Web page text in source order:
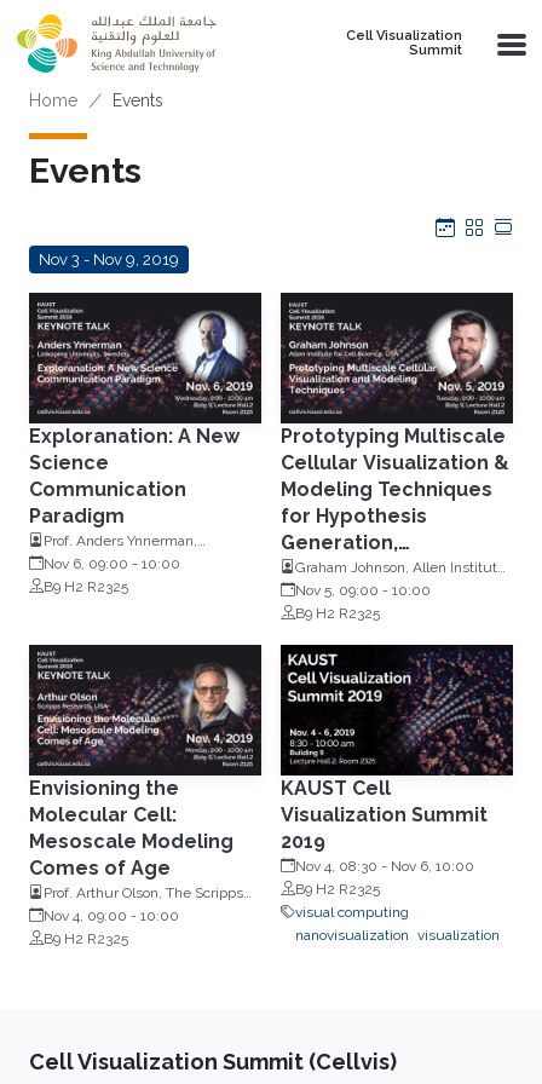
Skip to main content
Cell Visualization
Summit
Breadcrumb
Home Events
Events
Calendar
Grid
Nov 3 - Nov 9, 2019
Exploranation: A New
Science
Communication
Paradigm
Prof. Anders Ynnerman,
Linköping University, Sweden
Nov 6, 09:00 - 10:00
B9 H2 R2325
Prototyping Multiscale
Cellular Visualization &
Modeling Techniques
for Hypothesis
Generation,
Communication &
Learning
Graham Johnson, Allen Institute
for Cell Science, USA
Nov 5, 09:00 - 10:00
B9 H2 R2325
Envisioning the
Molecular Cell:
Mesoscale Modeling
Comes of Age
Prof. Arthur Olson, The Scripps
Research Institute, USA
Nov 4, 09:00 - 10:00
B9 H2 R2325
KAUST Cell
Visualization Summit
2019
Nov 4, 08:30 - Nov 6, 10:00
B9 H2 R2325
visual computing
nanovisualization visualization
Cell Visualization Summit (Cellvis)